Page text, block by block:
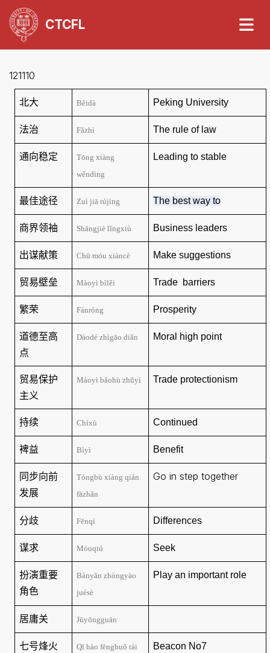
CTCFL
121110
北大 Běidà Peking University
法治 Fǎzhì The rule of law
通向稳定
Tōng xiàng
wěndìng
Leading to stable
最佳途径 Zuì jiā tújìng The best way to
商界领袖 Shāngjiè lǐngxiù Business leaders
出谋献策 Chū móu xiàncè Make suggestions
贸易壁垒 Màoyì bìlěi Trade barriers
繁荣 Fánróng Prosperity
道德至高
点
Dàodé zhìgāo diǎn Moral high point
贸易保护
主义
Màoyì bǎohù zhǔyì Trade protectionism
持续 Chíxù Continued
裨益 Bìyì Benefit
同步向前
发展
Tóngbù xiàng qián
fāzhǎn
Go in step together
分歧 Fēnqí Differences
谋求 Móuqiú Seek
扮演重要
角色
Bànyǎn zhòngyào
juésè
Play an important role
居庸关 Jūyōngguān
七号烽火
Qī hào fēnghuǒ tái Beacon No7